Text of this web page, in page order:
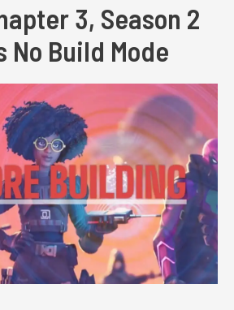
3, Season 2
No Build Mode